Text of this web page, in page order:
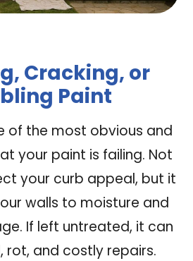
Cracking, or
Paint
of the most obvious and
your paint is failing. Not
your curb appeal, but it
walls to moisture and
If left untreated, it can
rot, and costly repairs.